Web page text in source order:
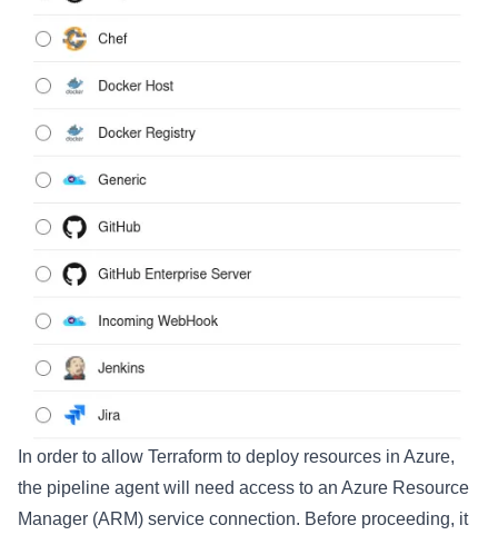
In order to allow Terraform to deploy resources in Azure,
the pipeline agent will need access to an Azure Resource
Manager (ARM) service connection. Before proceeding, it